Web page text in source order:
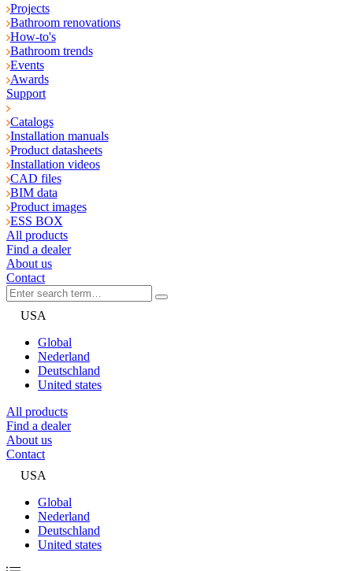
Projects
Bathroom renovations
How-to's
Bathroom trends
Events
Awards
Support
Catalogs
Installation manuals
Product datasheets
Installation videos
CAD files
BIM data
Product images
ESS BOX
All products
Find a dealer
About us
Contact
USA
Global
Nederland
Deutschland
United states
All products
Find a dealer
About us
Contact
USA
Global
Nederland
Deutschland
United states